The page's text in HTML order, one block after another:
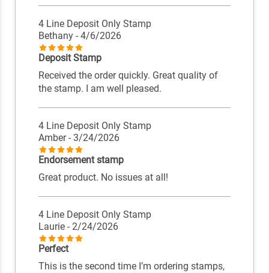
4 Line Deposit Only Stamp
Bethany - 4/6/2026
Deposit Stamp
Received the order quickly. Great quality of
the stamp. I am well pleased.
4 Line Deposit Only Stamp
Amber- 3/24/2026
Endorsement stamp
Great product. No issues at all!
4 Line Deposit Only Stamp
Laurie - 2/24/2026
Perfect
This is the second time I’m ordering stamps,